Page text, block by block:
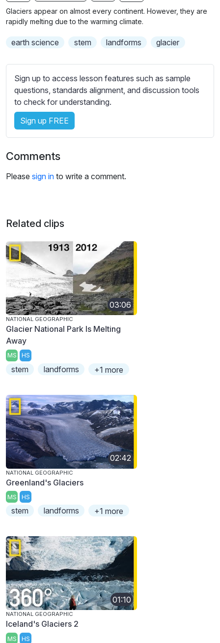
g
u
b
t
t
e
s
s
e
t
t
i
g
s
Glaciers appear on almost every continent. However, they are
rapidly melting due to the warming climate.
earth science stem landforms glacier
Sign up to access lesson features such as sample
questions, standards alignment, and discussion tools
to check for understanding.
Sign up FREE
Comments
Please sign in to write a comment.
Related clips
03:06
NATIONAL GEOGRAPHIC
Glacier National Park Is Melting
Away
MS HS
stem landforms +1 more
02:42
NATIONAL GEOGRAPHIC
Greenland's Glaciers
MS HS
stem landforms +1 more
01:10
NATIONAL GEOGRAPHIC
Iceland's Glaciers 2
MS HS